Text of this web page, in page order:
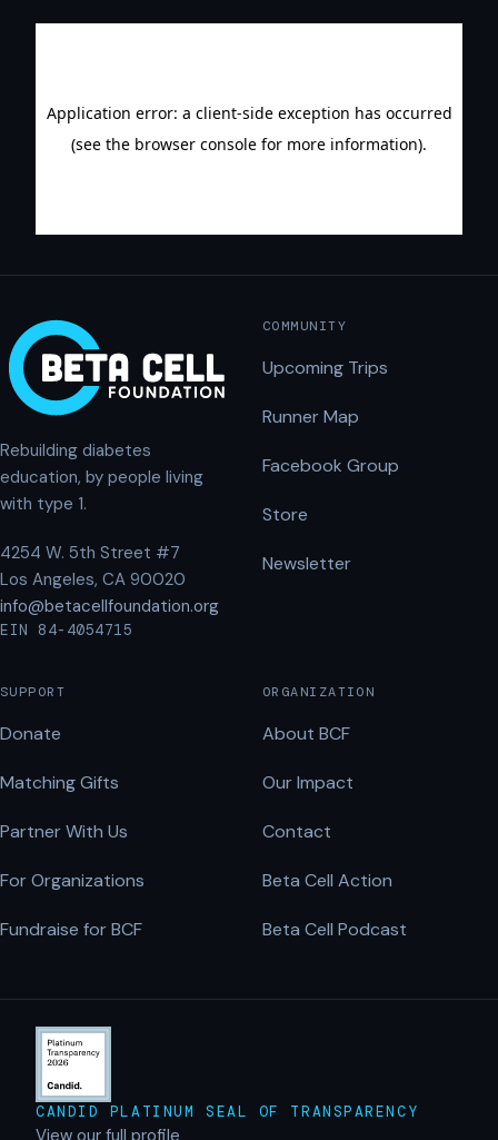
Rebuilding diabetes
education, by people living
with type 1.
4254 W. 5th Street #7
Los Angeles, CA 90020
info@betacellfoundation.org
EIN 84-4054715
COMMUNITY
Upcoming Trips
Runner Map
Facebook Group
Store
Newsletter
SUPPORT
Donate
Matching Gifts
Partner With Us
For Organizations
Fundraise for BCF
ORGANIZATION
About BCF
Our Impact
Contact
Beta Cell Action
Beta Cell Podcast
CANDID PLATINUM SEAL OF TRANSPARENCY
View our full profile